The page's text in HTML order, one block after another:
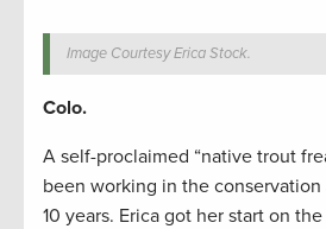
Image Courtesy Erica Stock.
Colo.
A self-proclaimed “native trout
been working in the conservation
10 years. Erica got her start on